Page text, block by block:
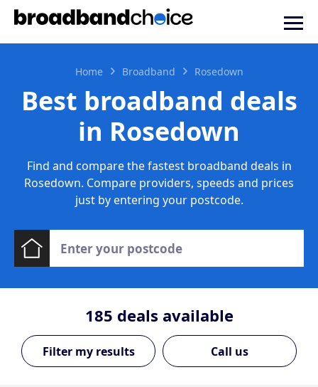
Home Broadband Rosedown
Best broadband deals
in Rosedown
Find and compare the fastest broadband deals in
Rosedown. Compare providers, speeds and prices
just by entering your postcode.
185 deals available
Call us